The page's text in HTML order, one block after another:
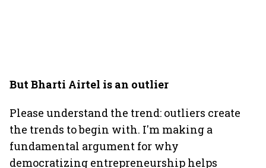
But Bharti Airtel is an outlier
Please understand the trend: outliers create
the trends to begin with. I'm making a
fundamental argument for why
democratizing entrepreneurship helps